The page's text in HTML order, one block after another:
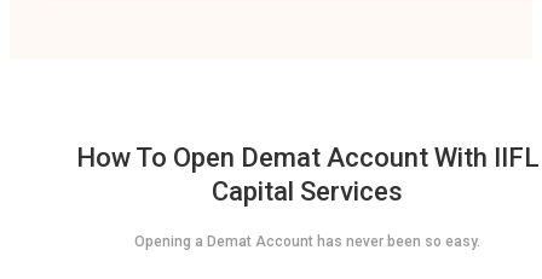
How To Open Demat Account With IIFL
Capital Services
Opening a Demat Account has never been so easy.